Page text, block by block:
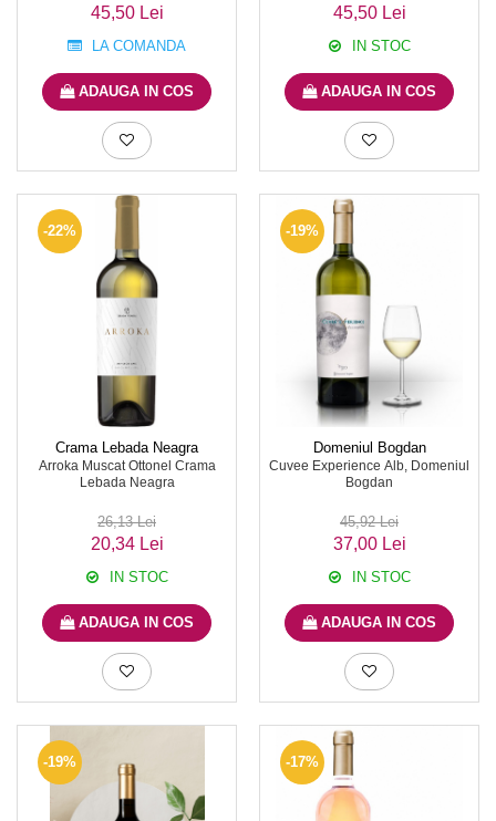
45,50 Lei
LA COMANDA
ADAUGA IN COS
45,50 Lei
IN STOC
ADAUGA IN COS
-22%
Crama Lebada Neagra
Arroka Muscat Ottonel Crama
Lebada Neagra
26,13 Lei
20,34 Lei
IN STOC
ADAUGA IN COS
-19%
Domeniul Bogdan
Cuvee Experience Alb, Domeniul
Bogdan
45,92 Lei
37,00 Lei
IN STOC
ADAUGA IN COS
-19% -17%